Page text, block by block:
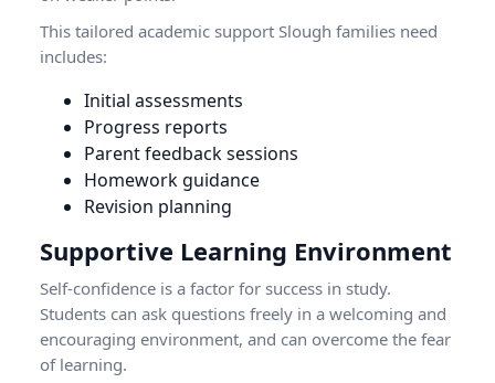
This tailored academic support Slough families need
includes:
Initial assessments
Progress reports
Parent feedback sessions
Homework guidance
Revision planning
Supportive Learning Environment
Self-confidence is a factor for success in study.
Students can ask questions freely in a welcoming and
encouraging environment, and can overcome the fear
of learning.